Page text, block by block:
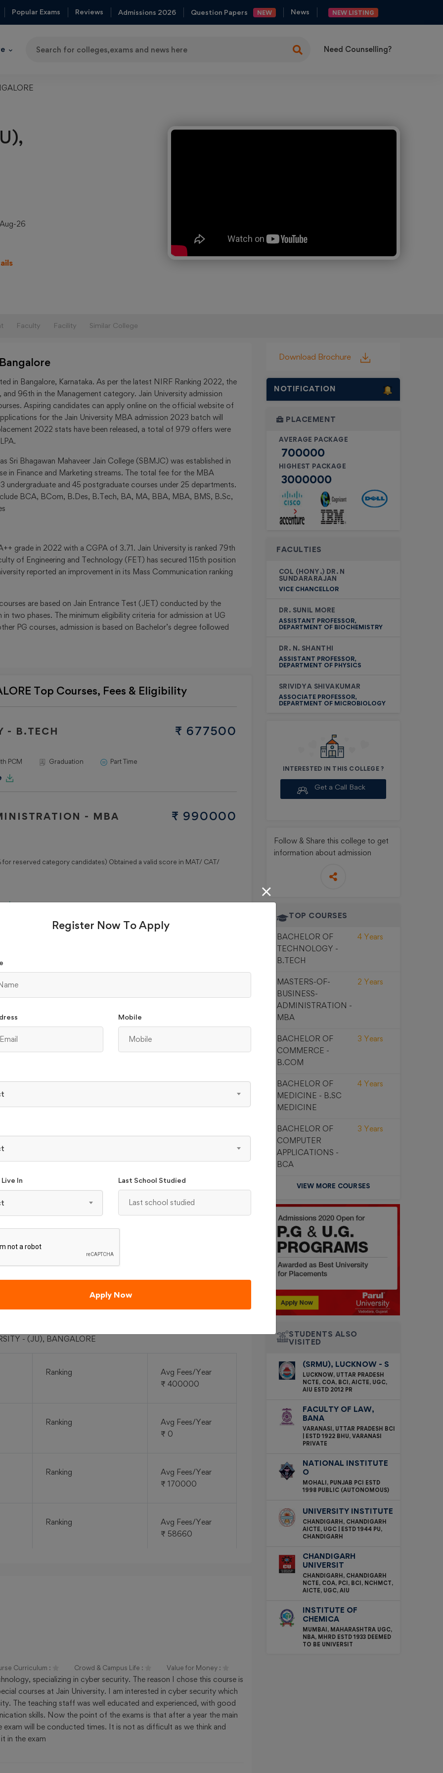
Popular Exams Reviews Admissions 2026 Question Papers NEW News NEW LISTING
College
in India
NEET
2023
GATE
2023
Mock
Test
JEE
MAIN
Mock
Practice
Papers
NEET
JEE
ADVANCED
Practice
College
Professional
Jain
Parul
Need Counselling?
Register Now To Apply
Mobile
In Last School Studied
Apply Now
26
Faculty Facility Similar College
in Bangalore, Karnataka. As per the latest NIRF Ranking 2022, the
and 96th in the Management category. Jain University admission
Aspiring candidates can apply online on the official website of
for the Jain University MBA admission 2023 batch will
2022 stats have been released, a total of 979 offers were
Sri Bhagawan Mahaveer Jain College (SBMJC) was established in
in Finance and Marketing streams. The total fee for the MBA
undergraduate and 45 postgraduate courses under 25 departments.
BCA, BCom, B.Des, B.Tech, BA, MA, BBA, MBA, BMS, B.Sc,
grade in 2022 with a CGPA of 3.71. Jain University is ranked 79th
of Engineering and Technology (FET) has secured 115th position
reported an improvement in its Mass Communication ranking
are based on Jain Entrance Test (JET) conducted by the
two phases. The minimum eligibility criteria for admission at UG
PG courses, admission is based on Bachelor’s degree followed
Top Courses, Fees & Eligibility
- B.TECH ₹ 677500
PCM Graduation Part Time
- MBA ₹ 990000
for reserved category candidates) Obtained a valid score in MAT/ CAT/
Part Time
MEDICINE ₹ 363000
- BCA
of 40% aggregate marks (35% for reserved category candidates)
- MCA ₹ 397500
Mathematics, Business Mathematics, Statistics as one of the subjects
- (JU), BANGALORE
Ranking
Avg Fees/Year
₹ 400000
Ranking
Avg Fees/Year
₹ 0
Ranking
Avg Fees/Year
₹ 170000
Ranking
Avg Fees/Year
₹ 58660
Curriculum : Crowd & Campus Life : Value for Money :
specializing in cyber security. The reason I chose this course is
courses at Jain University. I am interested in cyber security which
The teaching staff was well educated and experienced, with good
skills. Now the point of the exams is that after a year the main
will be conducted times. It is not as difficult as we think and
in the exam
Download Brochure
NOTIFICATION
PLACEMENT
AVERAGE PACKAGE
700000
HIGHEST PACKAGE
3000000
FACULTIES
COL (HONY.) DR. N
SUNDARARAJAN
VICE CHANCELLOR
DR. SUNIL MORE
ASSISTANT PROFESSOR,
DEPARTMENT OF BIOCHEMISTRY
DR. N. SHANTHI
ASSISTANT PROFESSOR,
DEPARTMENT OF PHYSICS
SRIVIDYA SHIVAKUMAR
ASSOCIATE PROFESSOR,
DEPARTMENT OF MICROBIOLOGY
INTERESTED IN THIS COLLEGE ?
Get a Call Back
Follow & Share this college to get
information about admission
TOP COURSES
BACHELOR OF
TECHNOLOGY -
B.TECH
4 Years
MASTERS-OF-
BUSINESS-
ADMINISTRATION -
MBA
2 Years
BACHELOR OF
COMMERCE -
B.COM
3 Years
BACHELOR OF
MEDICINE - B.SC
MEDICINE
4 Years
BACHELOR OF
COMPUTER
APPLICATIONS -
BCA
3 Years
VIEW MORE COURSES
STUDENTS ALSO
VISITED
(SRMU), LUCKNOW - S
LUCKNOW, UTTAR PRADESH
NCTE, COA, BCI, AICTE, UGC,
AIU ESTD 2012 PR
FACULTY OF LAW,
BANA
VARANASI, UTTAR PRADESH BCI
| ESTD 1922 BHU, VARANASI
PRIVATE
NATIONAL INSTITUTE
O
MOHALI, PUNJAB PCI ESTD
1998 PUBLIC (AUTONOMOUS)
UNIVERSITY INSTITUTE
CHANDIGARH, CHANDIGARH
AICTE, UGC | ESTD 1944 PU,
CHANDIGARH
CHANDIGARH
UNIVERSIT
CHANDIGARH, CHANDIGARH
NCTE, COA, PCI, BCI, NCHMCT,
AICTE, UGC, AIU
INSTITUTE OF
CHEMICA
MUMBAI, MAHARASHTRA UGC,
NBA, MHRD ESTD 1933 DEEMED
TO BE UNIVERSIT